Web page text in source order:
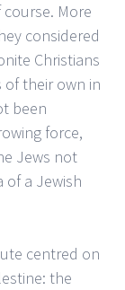
More
considered
Christians
their own in
been
force,
Jews not
of a Jewish
centred on
the